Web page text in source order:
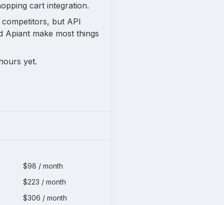
cart integration.
but API
Apiant make most things
yet.
$98 / month
$223 / month
$306 / month